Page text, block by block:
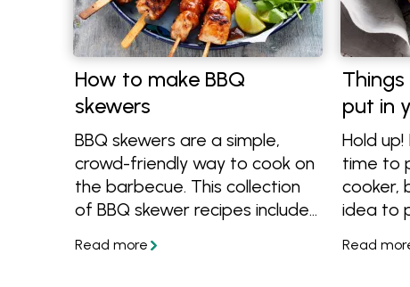
How to make BBQ
skewers
BBQ skewers are a simple,
crowd-friendly way to cook on
the barbecue. This collection
of BBQ skewer recipes includes
flavour-packed combinations
put in
Hold
time to
cooker,
idea to
slow